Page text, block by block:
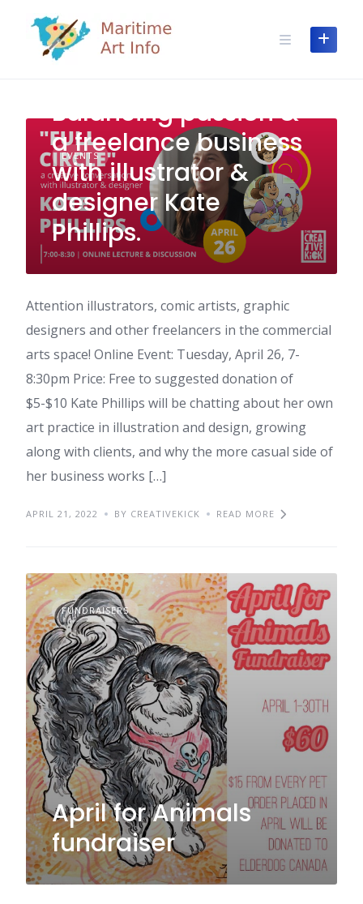
content
EVENTS
Balancing passion &
a freelance business
with illustrator &
designer Kate
Phillips.
Attention illustrators, comic artists, graphic
designers and other freelancers in the commercial
arts space! Online Event: Tuesday, April 26, 7-
8:30pm Price: Free to suggested donation of
$5-$10 Kate Phillips will be chatting about her own
art practice in illustration and design, growing
along with clients, and why the more casual side of
her business works […]
APRIL 21, 2022 BY CREATIVEKICK READ MORE
FUNDRAISERS
April for Animals
fundraiser